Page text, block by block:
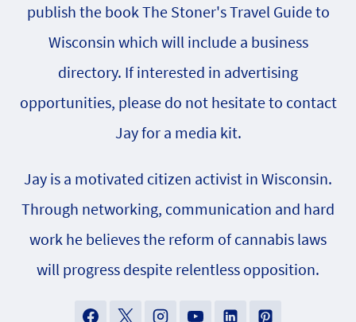
publish the book The Stoner's Travel Guide to
Wisconsin which will include a business
directory. If interested in advertising
opportunities, please do not hesitate to contact
Jay for a media kit.
Jay is a motivated citizen activist in Wisconsin.
Through networking, communication and hard
work he believes the reform of cannabis laws
will progress despite relentless opposition.